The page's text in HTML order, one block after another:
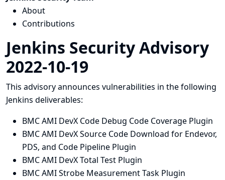
About
Contributions
Jenkins Security Advisory
2022-10-19
This advisory announces vulnerabilities in the following
Jenkins deliverables:
BMC AMI DevX Code Debug Code Coverage Plugin
BMC AMI DevX Source Code Download for Endevor,
PDS, and Code Pipeline Plugin
BMC AMI DevX Total Test Plugin
BMC AMI Strobe Measurement Task Plugin